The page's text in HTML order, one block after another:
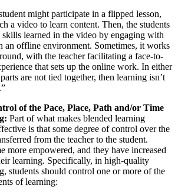
might participate in a flipped lesson,
a video to learn content. Then, the students
learned in the video by engaging with
an offline environment. Sometimes, it works
with the teacher facilitating a face-to-
that sets up the online work. In either
are not tied together, then learning isn’t
of the Pace, Place, Path and/or Time
Part of what makes blended learning
is that some degree of control over the
from the teacher to the student.
more empowered, and they have increased
learning. Specifically, in high-quality
students should control one or more of the
of learning: